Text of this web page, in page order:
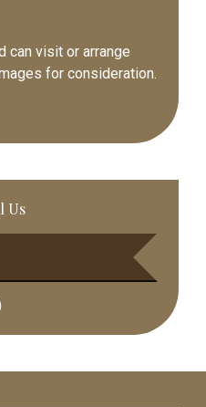
can visit or arrange
for consideration.
Us